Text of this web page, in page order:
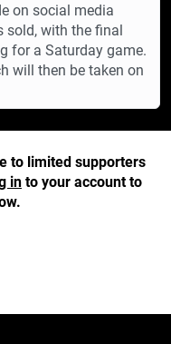
on social media
sold, with the final
for a Saturday game.
will then be taken on
to limited supporters
in to your account to